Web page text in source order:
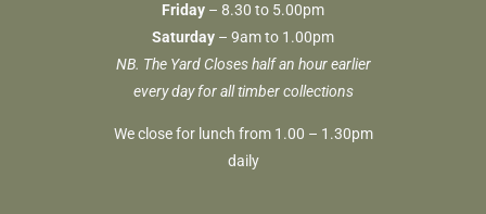
Friday – 8.30 to 5.00pm
Saturday – 9am to 1.00pm
NB. The Yard Closes half an hour earlier
every day for all timber collections
We close for lunch from 1.00 – 1.30pm
daily